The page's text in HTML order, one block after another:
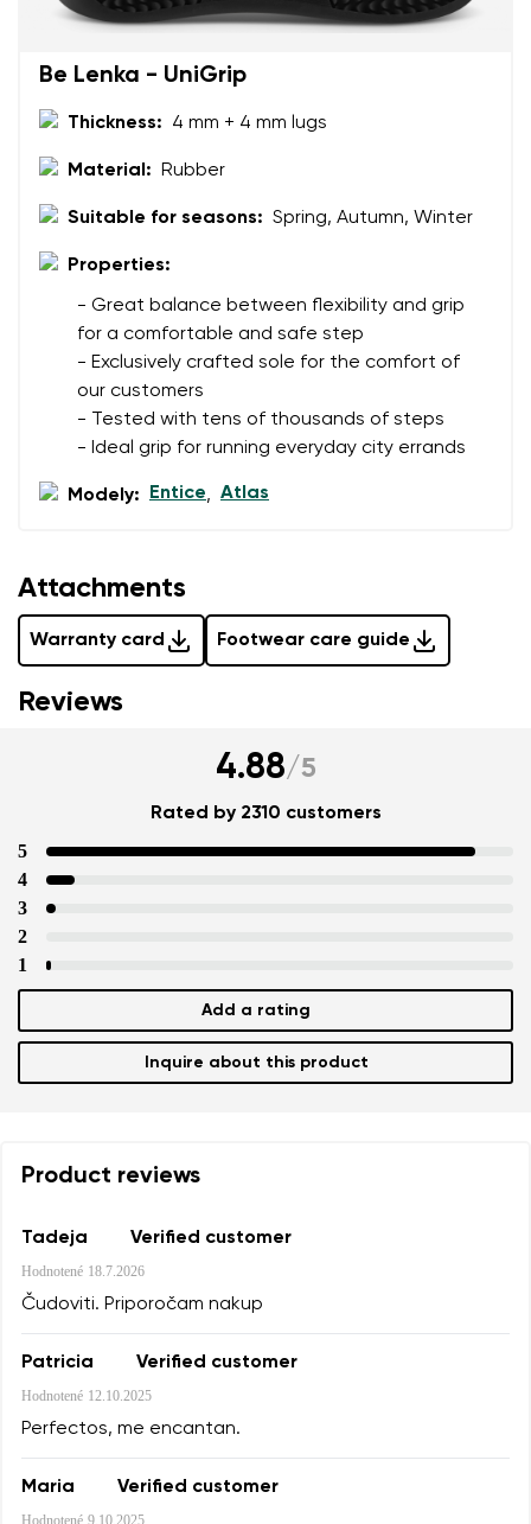
Change
Be Lenka - UniGrip
Thickness: 4 mm + 4 mm lugs
Material: Rubber
Suitable for seasons: Spring, Autumn, Winter
Properties:
- Great balance between flexibility and grip
for a comfortable and safe step
- Exclusively crafted sole for the comfort of
our customers
- Tested with tens of thousands of steps
- Ideal grip for running everyday city errands
Modely: Entice, Atlas
Attachments
Warranty card Footwear care guide
data in terms of% and their publication.
Reviews
4.88/5
Rated by 2310 customers
5
4
3
2
1
Add a rating
Inquire about this product
Product reviews
Tadeja Verified customer
Hodnotené 18.7.2026
Čudoviti. Priporočam nakup
Patricia Verified customer
Hodnotené 12.10.2025
Perfectos, me encantan.
Maria Verified customer
Hodnotené 9.10.2025
Rating
I agree with the processing of the entered personal
data in terms of% and their publication.